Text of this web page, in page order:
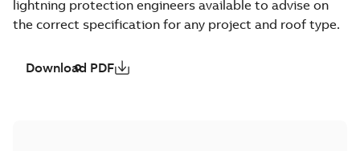
lightning protection engineers available to advise on
the correct specification for any project and roof type.
Download PDF